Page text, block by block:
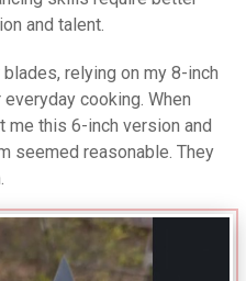
and talent.
relying on my 8-inch
cooking. When
me this 6-inch version and
seemed reasonable. They